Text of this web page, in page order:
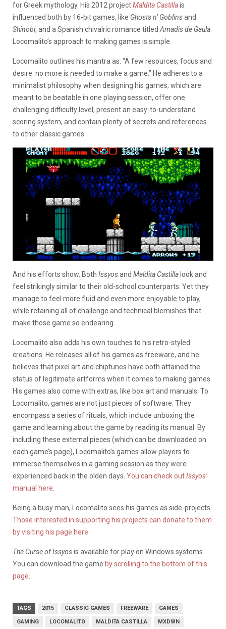
for Greek mythology. His 2012 projectMaldita Castillais
influenced both by 16-bit games, like Ghosts n’ Goblinsand
Shinobi, and a Spanish chivalric romance titled Amadis de Gaula
Locomalito’s approach to making games is simple.
Locomalito outlines his mantra as: “A few resources, focus and
desire: no more is needed to make a game.” He adheres to a
minimalist philosophy when designing his games, which are
meant to be beatable in one playing session, offer one
challenging difficulty level, present an easy-to-understand
scoring system, and contain plenty of secrets and references
to other classic games.
And his efforts show. Both Issyosand Maldita Castillalook and
feel strikingly similar to their old-school counterparts. Yet they
manage to feel more fluid and even more enjoyable to play,
while retaining all of challenge and technical blemishes that
make those game so endearing.
Locomalito also adds his own touches to his retro-styled
creations. He releases all of his games as freeware, and he
believes that pixel art and chiptunes have both attained the
status of legitimate artforms when it comes to making games.
His games also come with extras, like box art and manuals. To
Locomalito, games are not just pieces of software. They
encompass a series of rituals, which include unboxing the
game and learning about the game by reading its manual. By
including these external pieces (which can be downloaded on
each game’s page), Locomalito’s games allow players to
immerse themselves in a gaming session as they were
experienced back in the olden days. You can check outIssyos’
manual here
Being a busy man, Locomalito sees his games as side-projects.
Those interested in supporting his projects can donate to them
by visiting his page here
The Curse of Issyosis available for play on Windows systems.
You can download the game by scrolling to the bottom of this
page
TAGS 2015 CLASSIC GAMES FREEWARE GAMES
GAMING LOCOMALITO MALDITA CASTILLA MXDWN